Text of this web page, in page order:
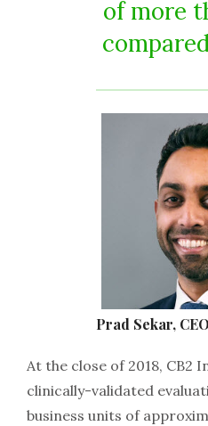
of more
Prad Sekar,
At the close of 2018, CB2
clinically-validated
business units of